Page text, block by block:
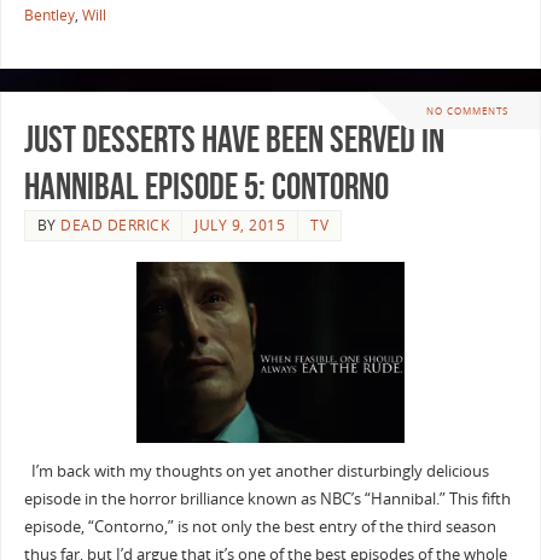
Bentley, Will
NO COMMENTS
Just Desserts have been Served in
Hannibal Episode 5: Contorno
BY DEAD DERRICK JULY 9, 2015 TV
I’m back with my thoughts on yet another disturbingly delicious
episode in the horror brilliance known as NBC’s “Hannibal.” This fifth
episode, “Contorno,” is not only the best entry of the third season
thus far, but I’d argue that it’s one of the best episodes of the whole